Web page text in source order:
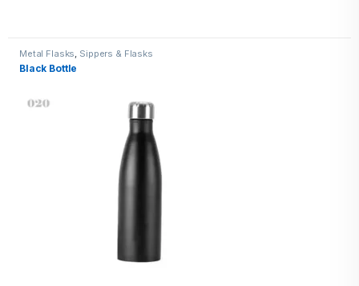
Metal Flasks, Sippers & Flasks
Black Bottle